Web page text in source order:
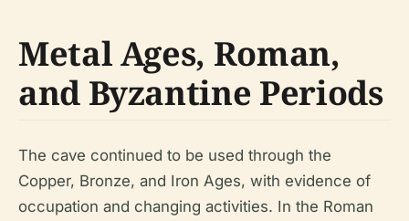
Metal Ages, Roman,
and Byzantine Periods
The cave continued to be used through the
Copper, Bronze, and Iron Ages, with evidence of
occupation and changing activities. In the Roman